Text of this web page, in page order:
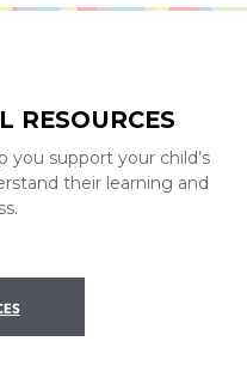
RESOURCES
you support your child’s
their learning and